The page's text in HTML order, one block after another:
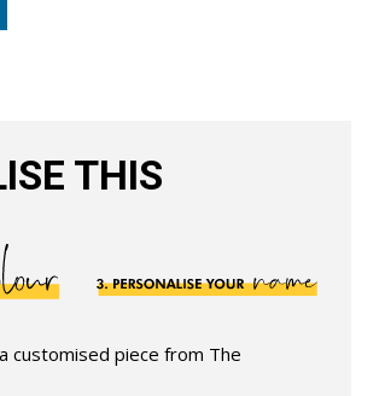
THIS
customised piece from The